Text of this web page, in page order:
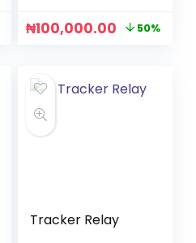
₦100,000.00 50%
Tracker Relay